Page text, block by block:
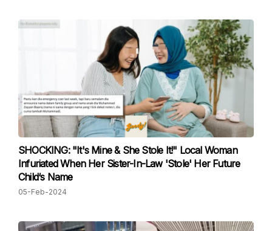
SHOCKING: "It's Mine & She Stole It!" Local Woman
Infuriated When Her Sister-In-Law 'Stole' Her Future
Child‘s Name
05-Feb-2024